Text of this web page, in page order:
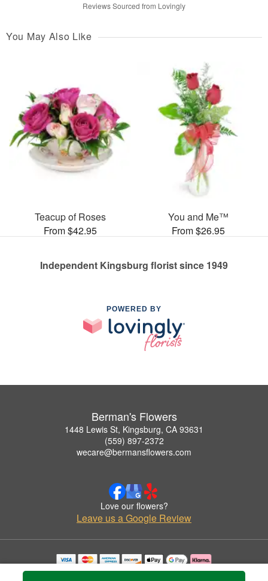
Reviews Sourced from Lovingly
You May Also Like
Teacup of Roses
From $42.95
You and Me™
From $26.95
Independent Kingsburg florist since 1949
POWERED BY
Berman's Flowers
1448 Lewis St, Kingsburg, CA 93631
(559) 897-2372
wecare@bermansflowers.com
Love our flowers?
Leave us a Google Review
Copyrighted images herein are used with permission by Berman's Flowers.